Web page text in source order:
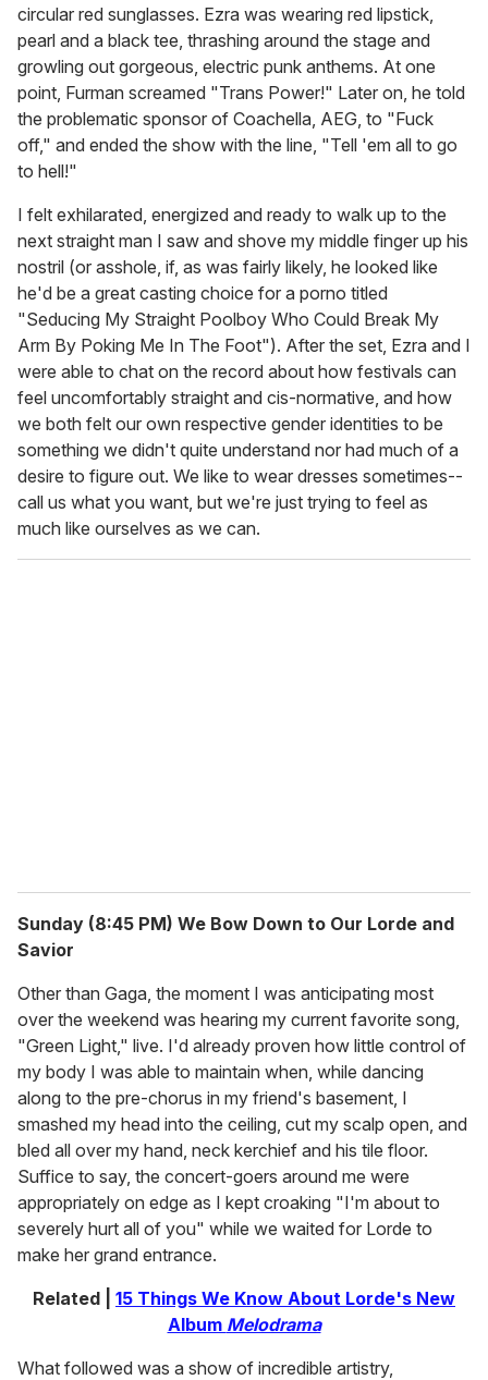
circular red sunglasses. Ezra was wearing red lipstick,
pearl and a black tee, thrashing around the stage and
growling out gorgeous, electric punk anthems. At one
point, Furman screamed "Trans Power!" Later on, he told
the problematic sponsor of Coachella, AEG, to "Fuck
off," and ended the show with the line, "Tell 'em all to go
to hell!"
I felt exhilarated, energized and ready to walk up to the
next straight man I saw and shove my middle finger up his
nostril (or asshole, if, as was fairly likely, he looked like
he'd be a great casting choice for a porno titled
"Seducing My Straight Poolboy Who Could Break My
Arm By Poking Me In The Foot"). After the set, Ezra and I
were able to chat on the record about how festivals can
feel uncomfortably straight and cis-normative, and how
we both felt our own respective gender identities to be
something we didn't quite understand nor had much of a
desire to figure out. We like to wear dresses sometimes--
call us what you want, but we're just trying to feel as
much like ourselves as we can.
Sunday (8:45 PM) We Bow Down to Our Lorde and
Savior
Other than Gaga, the moment I was anticipating most
over the weekend was hearing my current favorite song,
"Green Light," live. I'd already proven how little control of
my body I was able to maintain when, while dancing
along to the pre-chorus in my friend's basement, I
smashed my head into the ceiling, cut my scalp open, and
bled all over my hand, neck kerchief and his tile floor.
Suffice to say, the concert-goers around me were
appropriately on edge as I kept croaking "I'm about to
severely hurt all of you" while we waited for Lorde to
make her grand entrance.
Related | 15 Things We Know About Lorde's New
Album Melodrama
What followed was a show of incredible artistry,